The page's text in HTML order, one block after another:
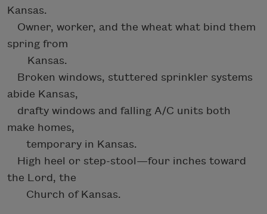
Kansas.
Owner, worker, and the wheat what bind them
spring from
Kansas.
Broken windows, stuttered sprinkler systems
abide Kansas,
drafty windows and falling A/C units both
make homes,
temporary in Kansas.
High heel or step-stool—four inches toward
the Lord, the
Church of Kansas.